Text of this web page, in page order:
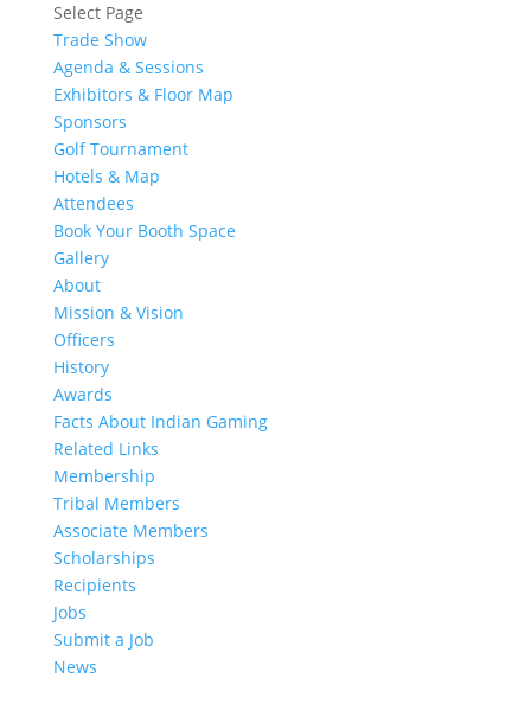
Select Page
Trade Show
Agenda & Sessions
Exhibitors & Floor Map
Sponsors
Golf Tournament
Hotels & Map
Attendees
Book Your Booth Space
Gallery
About
Mission & Vision
Officers
History
Awards
Facts About Indian Gaming
Related Links
Membership
Tribal Members
Associate Members
Scholarships
Recipients
Jobs
Submit a Job
News